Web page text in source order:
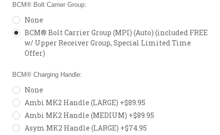
BCM® Bolt Carrier Group:
None
BCM® Bolt Carrier Group (MPI) (Auto) (included FREE
w/ Upper Receiver Group, Special Limited Time
Offer)
BCM® Charging Handle:
None
Ambi MK2 Handle (LARGE) +$89.95
Ambi MK2 Handle (MEDIUM) +$89.95
Asym MK2 Handle (LARGE) +$74.95